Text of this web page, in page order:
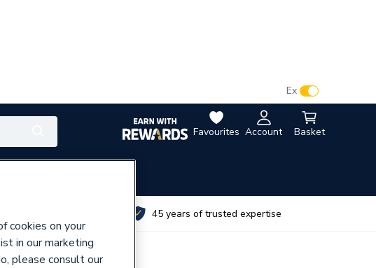
Favourites Account Basket
Ex
45 years of trusted expertise
cookies on your
in our marketing
please consult our